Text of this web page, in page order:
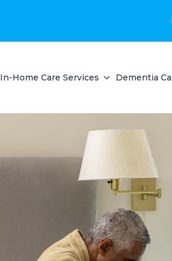
In-Home Care Services Dementia